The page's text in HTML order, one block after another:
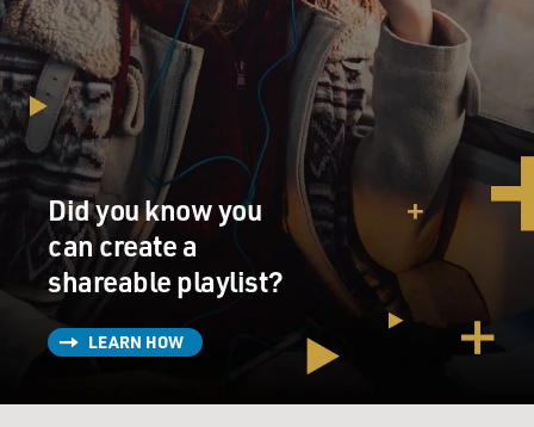
Did you know you
can create a
shareable playlist?
LEARN HOW